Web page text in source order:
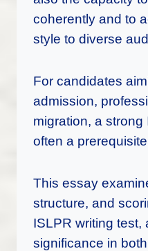
coherently and to
style to diverse
For candidates
admission,
migration, a
often a
This essay
structure, and
ISLPR writing test,
significance in